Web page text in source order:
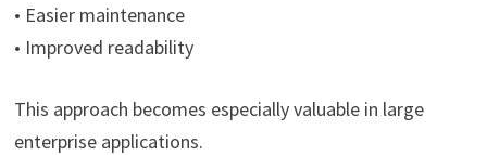
• Easier maintenance
• Improved readability
This approach becomes especially valuable in large
enterprise applications.